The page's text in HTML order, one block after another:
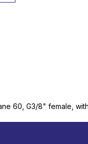
60, G3/8" female,